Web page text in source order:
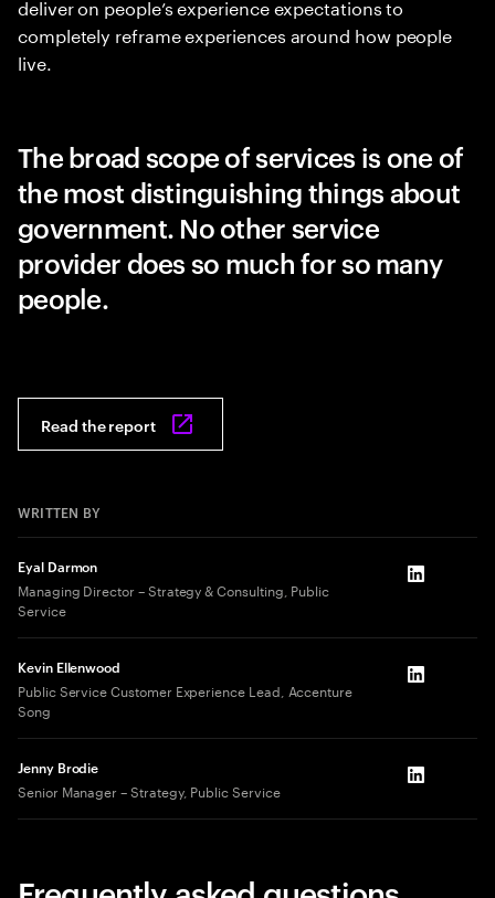
deliver on people’s experience expectations to
completely reframe experiences around how people
live.
The broad scope of services is one of
the most distinguishing things about
government. No other service
provider does so much for so many
people.
Read the report
WRITTEN BY
Eyal Darmon
Managing Director – Strategy & Consulting, Public
Service
LinkedIn
Kevin Ellenwood
Public Service Customer Experience Lead, Accenture
Song
LinkedIn
Jenny Brodie
Senior Manager – Strategy, Public Service LinkedIn